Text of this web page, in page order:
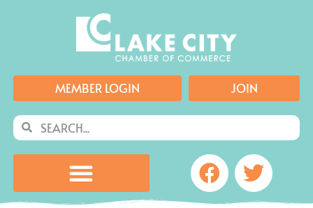
MEMBER LOGIN JOIN
SearchSearch
Facebook